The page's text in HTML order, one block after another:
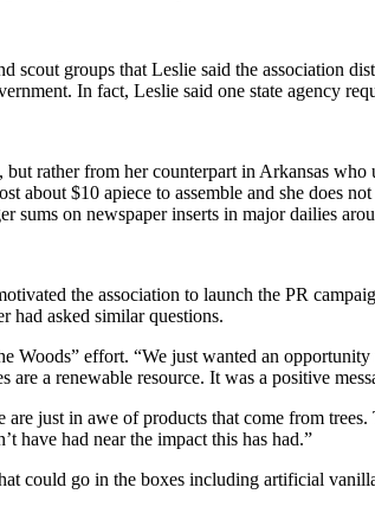
scout groups that Leslie said the association
In fact, Leslie said one state agency
rather from her counterpart in Arkansas
about $10 apiece to assemble and she
sums on newspaper inserts in major dailies
the association to launch the PR
had asked similar questions.
Woods” effort. “We just wanted an
a renewable resource. It was a positive
just in awe of products that come from
have had near the impact this has had.”
could go in the boxes including artificial